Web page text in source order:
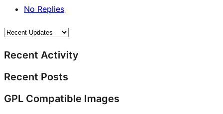
No Replies
Recent Activity
Recent Posts
GPL Compatible Images